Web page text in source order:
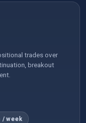
trades over
breakout
/ week